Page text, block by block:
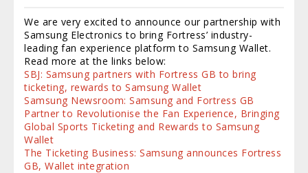
We are very excited to announce our partnership with
Samsung Electronics to bring Fortress’ industry-
leading fan experience platform to Samsung Wallet.
Read more at the links below:
SBJ: Samsung partners with Fortress GB to bring
ticketing, rewards to Samsung Wallet
Samsung Newsroom: Samsung and Fortress GB
Partner to Revolutionise the Fan Experience, Bringing
Global Sports Ticketing and Rewards to Samsung
Wallet
The Ticketing Business: Samsung announces Fortress
GB, Wallet integration